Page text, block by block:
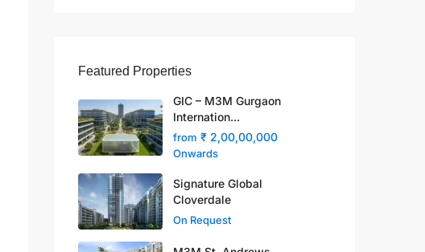
Featured Properties
GIC – M3M Gurgaon
Internation...
from ₹ 2,00,00,000
Onwards
Signature Global
Cloverdale
On Request